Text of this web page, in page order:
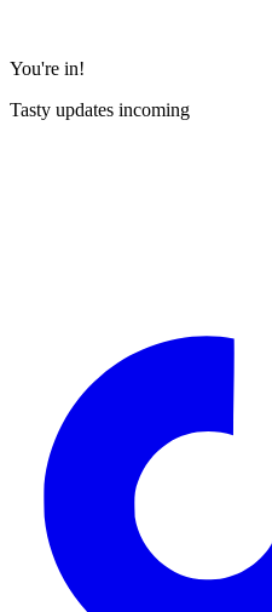
You're in!
Tasty updates incoming